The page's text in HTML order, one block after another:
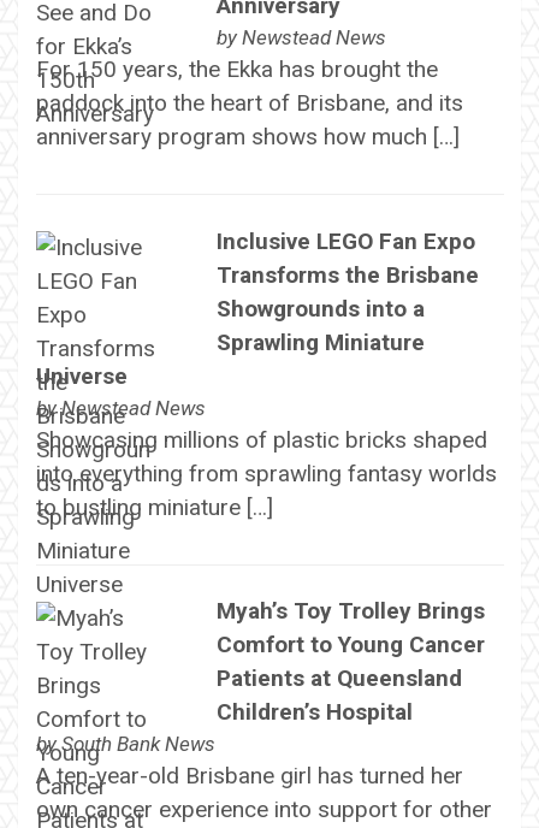
by Newstead News
For 150 years, the Ekka has brought the
paddock into the heart of Brisbane, and its
anniversary program shows how much […]
Inclusive LEGO Fan Expo
Transforms the Brisbane
Showgrounds into a
Sprawling Miniature
Universe
byNewstead News
Showcasing millions of plastic bricks shaped
into everything from sprawling fantasy worlds
to bustling miniature […]
Myah’s Toy Trolley Brings
Comfort to Young Cancer
Patients at Queensland
Children’s Hospital
bySouth Bank News
A ten-year-old Brisbane girl has turned her
own cancer experience into support for other